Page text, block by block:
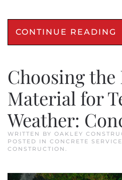
CONTINUE READING
WRITTEN BY OAKLEY
POSTED IN CONCRETE
CONSTRUCTION .
Choosing the
Material for
Weather: